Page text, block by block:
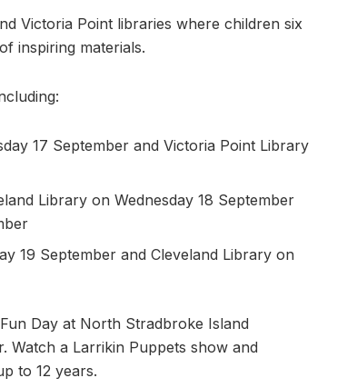
Victoria Point libraries where children six
inspiring materials.
17 September and Victoria Point Library
Library on Wednesday 18 September
19 September and Cleveland Library on
Day at North Stradbroke Island
Watch a Larrikin Puppets show and
to 12 years.